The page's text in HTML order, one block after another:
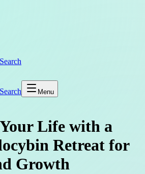
Search
Search Menu
Life with a
Retreat for
Growth